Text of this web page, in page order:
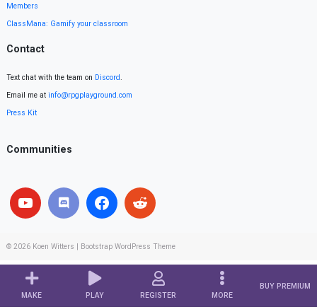
MAKE PLAY REGISTER MORE
BUY PREMIUM
Members
ClassMana: Gamify your classroom
Contact
Text chat with the team on Discord.
Email me at info@rpgplayground.com
Press Kit
Communities
© 2026 Koen Witters Bootstrap WordPress Theme